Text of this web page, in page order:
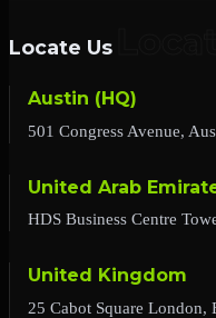
Locate Us
Austin (HQ)
501 Congress Avenue,
United Arab
HDS Business Centre
United Kingdom
25 Cabot Square London,